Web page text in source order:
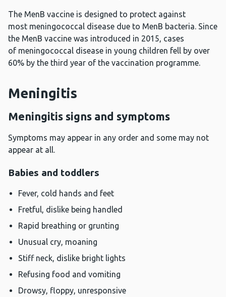
The MenB vaccine is designed to protect against
most meningococcal disease due to MenB bacteria. Since
the MenB vaccine was introduced in 2015, cases
of meningococcal disease in young children fell by over
60% by the third year of the vaccination programme.
Meningitis
Meningitis signs and symptoms
Symptoms may appear in any order and some may not
appear at all.
Babies and toddlers
Fever, cold hands and feet
Fretful, dislike being handled
Rapid breathing or grunting
Unusual cry, moaning
Stiff neck, dislike bright lights
Refusing food and vomiting
Drowsy, floppy, unresponsive